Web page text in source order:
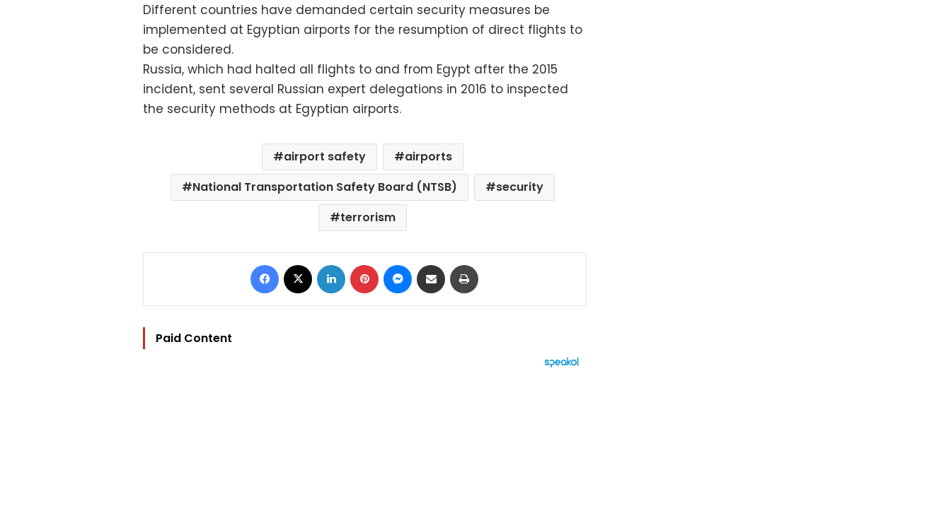
Different countries have demanded certain security measures be
implemented at Egyptian airports for the resumption of direct flights to
be considered.
Russia, which had halted all flights to and from Egypt after the 2015
incident, sent several Russian expert delegations in 2016 to inspected
the security methods at Egyptian airports.
airport safety
airports
National Transportation Safety Board (NTSB)
security
terrorism
Facebook LinkedIn Pinterest Messenger
Share via Email
Paid Content